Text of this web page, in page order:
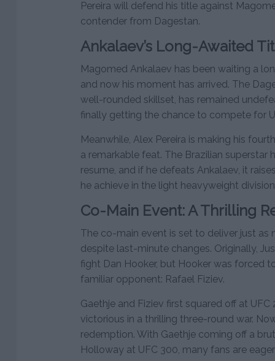
Pereira will defend his title against
contender from Dagestan.
Ankalaev’s Long-Awaited
Magomed Ankalaev has been waiting a
and now his moment has arrived. The
well-rounded skillset, has remained
finally getting the chance to compete for
Meanwhile, Alex Pereira is making his
a remarkable feat. The Brazilian superstar
resume, and if he defeats Ankalaev, it
he achieve in the light heavyweight
Co-Main Event: A Thrilling
The co-main event is set to deliver just
despite last-minute changes. Originally,
fight Dan Hooker, but Hooker was forced
familiar opponent: Rafael Fiziev.
Gaethje and Fiziev first squared off at
victorious in a thrilling three-round war.
redemption. With Gaethje coming off a
Holloway at UFC 300, many fans are